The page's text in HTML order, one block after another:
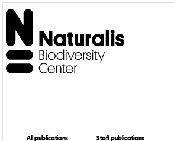
All publications Staff publications